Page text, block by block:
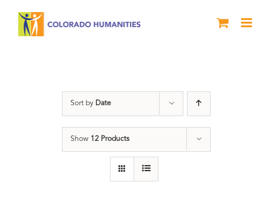
Sort by Date
Show 12 Products